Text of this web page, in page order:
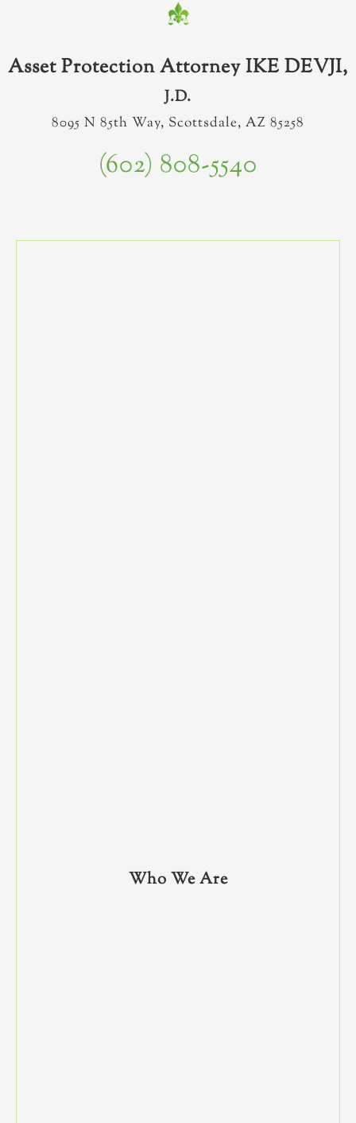
Asset Protection Attorney IKE DEVJI,
J.D.
8095 N 85th Way, Scottsdale, AZ 85258
(602) 808-5540
Who We Are